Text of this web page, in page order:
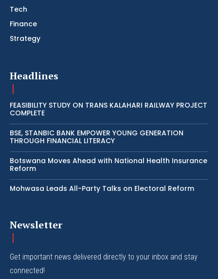
Tech
Finance
Strategy
Headlines
FEASIBILITY STUDY ON TRANS KALAHARI RAILWAY PROJECT
COMPLETE
BSE, STANBIC BANK EMPOWER YOUNG GENERATION
THROUGH FINANCIAL LITERACY
Botswana Moves Ahead with National Health Insurance
Reform
Mohwasa Leads All-Party Talks on Electoral Reform
Newsletter
Get important news delivered directly to your inbox and stay
connected!